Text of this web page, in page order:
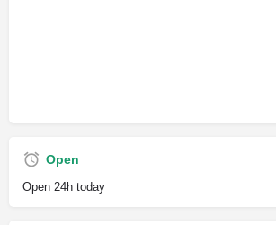
Open
Open 24h today